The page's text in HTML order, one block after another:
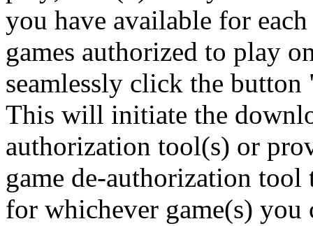
you have available for
games authorized to play
seamlessly click the
This will initiate the
authorization tool(s) or
game de-authorization
for whichever game(s) you